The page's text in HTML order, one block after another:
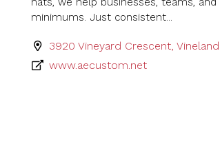
minimums. Just consistent...
3920 Vineyard Crescent, Vineland
www.aecustom.net